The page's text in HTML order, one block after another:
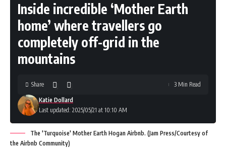
Inside incredible ‘Mother Earth
home’ where travellers go
completely off-grid in the
mountains
Last updated: 2025/05/21 at 10:10 AM
Katie Dollard
Share 3 Min Read
The 'Turquoise' Mother Earth Hogan Airbnb. (Jam Press/Courtesy of
the Airbnb Community)